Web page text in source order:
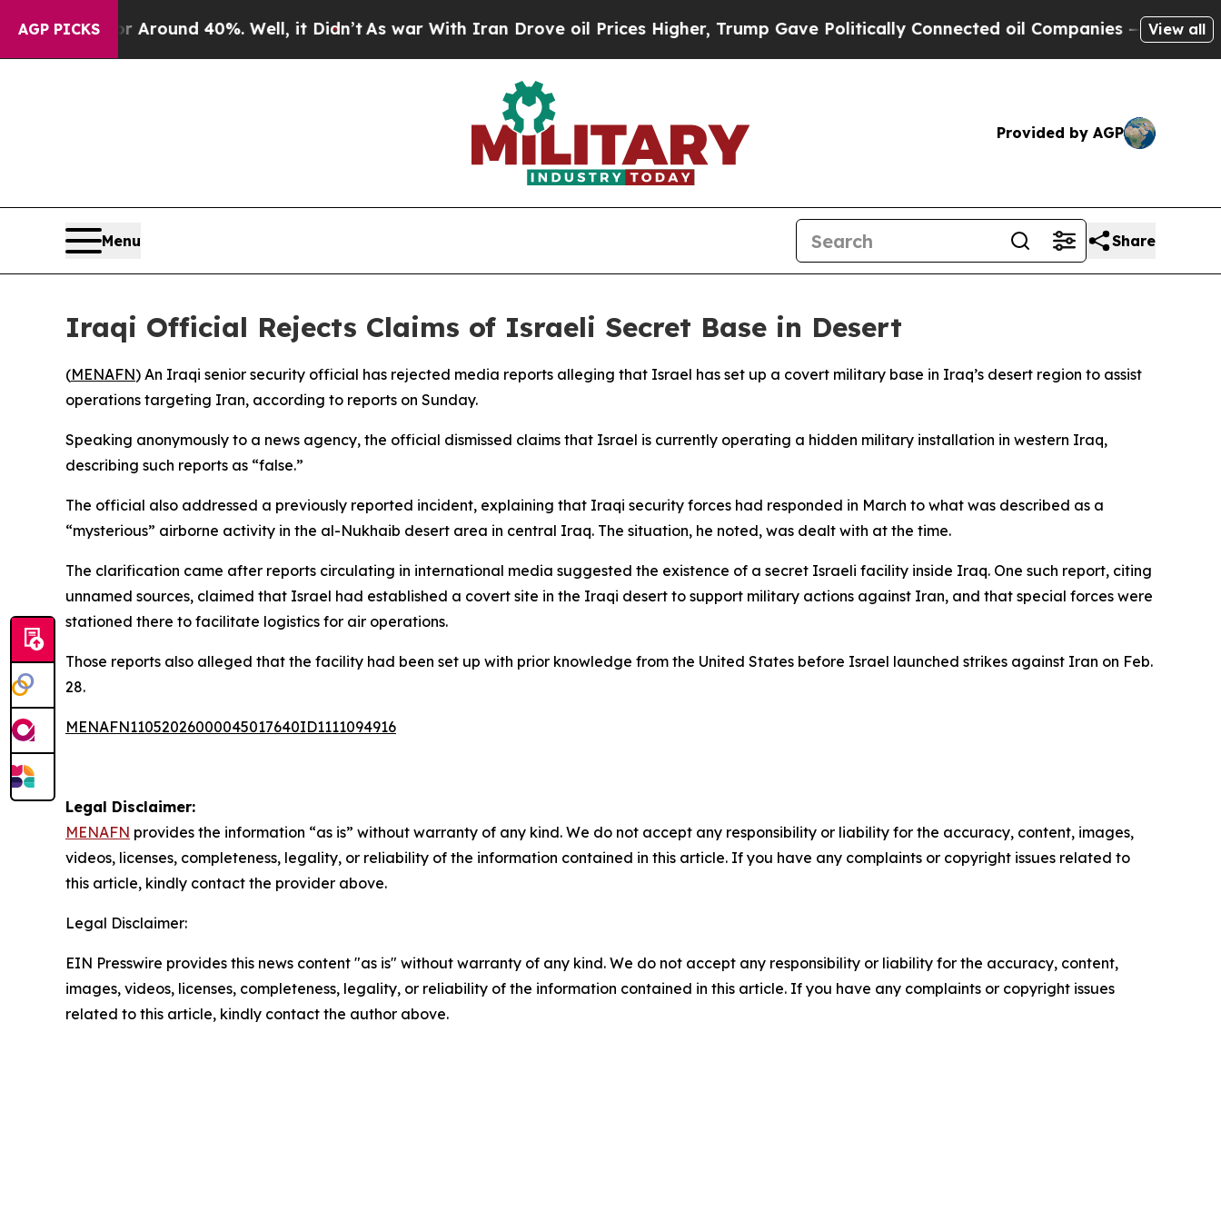
AGP PICKS
a Floor Around 40%. Well, it Didn’tAs war With Iran Drove oil Prices Higher, Trump Gave Politically Connected oil Companies — not View all
Provided by AGP
Menu Share
Iraqi Official Rejects Claims of Israeli Secret Base in Desert
(MENAFN) An Iraqi senior security official has rejected media reports alleging that Israel has set up a covert military base in Iraq’s desert region to assist
operations targeting Iran, according to reports on Sunday.
Speaking anonymously to a news agency, the official dismissed claims that Israel is currently operating a hidden military installation in western Iraq,
describing such reports as “false.”
The official also addressed a previously reported incident, explaining that Iraqi security forces had responded in March to what was described as a
“mysterious” airborne activity in the al-Nukhaib desert area in central Iraq. The situation, he noted, was dealt with at the time.
The clarification came after reports circulating in international media suggested the existence of a secret Israeli facility inside Iraq. One such report, citing
unnamed sources, claimed that Israel had established a covert site in the Iraqi desert to support military actions against Iran, and that special forces were
stationed there to facilitate logistics for air operations.
Those reports also alleged that the facility had been set up with prior knowledge from the United States before Israel launched strikes against Iran on Feb.
28.
MENAFN11052026000045017640ID1111094916
Legal Disclaimer:
MENAFN provides the information “as is” without warranty of any kind. We do not accept any responsibility or liability for the accuracy, content, images,
videos, licenses, completeness, legality, or reliability of the information contained in this article. If you have any complaints or copyright issues related to
this article, kindly contact the provider above.
Legal Disclaimer:
EIN Presswire provides this news content "as is" without warranty of any kind. We do not accept any responsibility or liability for the accuracy, content,
images, videos, licenses, completeness, legality, or reliability of the information contained in this article. If you have any complaints or copyright issues
related to this article, kindly contact the author above.